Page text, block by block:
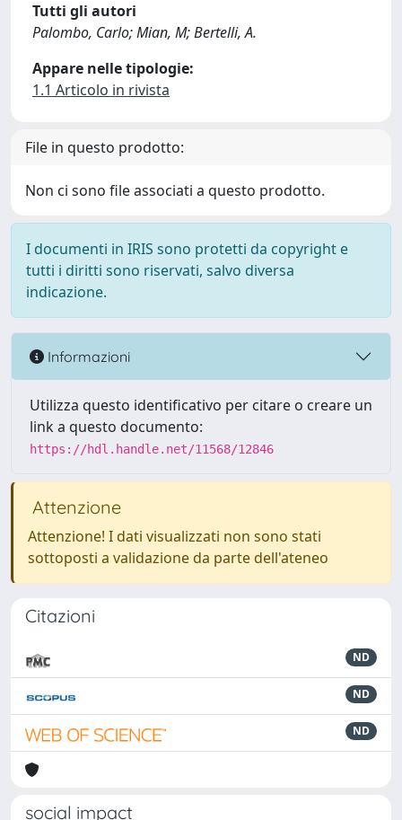
Tutti gli autori
Palombo, Carlo; Mian, M; Bertelli, A.
Appare nelle tipologie:
1.1 Articolo in rivista
File in questo prodotto:
Non ci sono file associati a questo prodotto.
I documenti in IRIS sono protetti da copyright e
tutti i diritti sono riservati, salvo diversa
indicazione.
Informazioni
Utilizza questo identificativo per citare o creare un
link a questo documento:
https://hdl.handle.net/11568/12846
Attenzione
Attenzione! I dati visualizzati non sono stati
sottoposti a validazione da parte dell'ateneo
Citazioni
ND
ND
ND
social impact